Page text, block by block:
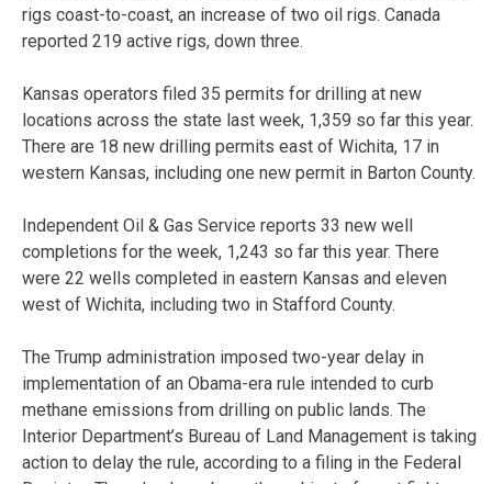
rigs coast-to-coast, an increase of two oil rigs. Canada
reported 219 active rigs, down three.
Kansas operators filed 35 permits for drilling at new
locations across the state last week, 1,359 so far this year.
There are 18 new drilling permits east of Wichita, 17 in
western Kansas, including one new permit in Barton County.
Independent Oil & Gas Service reports 33 new well
completions for the week, 1,243 so far this year. There
were 22 wells completed in eastern Kansas and eleven
west of Wichita, including two in Stafford County.
The Trump administration imposed two-year delay in
implementation of an Obama-era rule intended to curb
methane emissions from drilling on public lands. The
Interior Department’s Bureau of Land Management is taking
action to delay the rule, according to a filing in the Federal